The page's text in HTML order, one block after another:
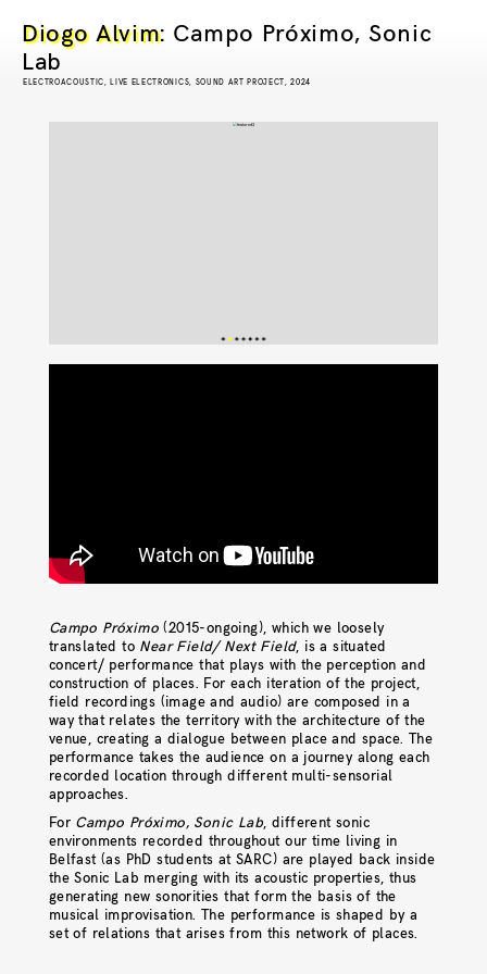
Diogo Alvim: Campo Próximo, Sonic
Lab
ELECTROACOUSTIC, LIVE ELECTRONICS, SOUND ART PROJECT, 2024
Campo Próximo (2015-ongoing), which we loosely
translated to Near Field/ Next Field, is a situated
concert/ performance that plays with the perception and
construction of places. For each iteration of the project,
field recordings (image and audio) are composed in a
way that relates the territory with the architecture of the
venue, creating a dialogue between place and space. The
performance takes the audience on a journey along each
recorded location through different multi-sensorial
approaches.
For Campo Próximo, Sonic Lab, different sonic
environments recorded throughout our time living in
Belfast (as PhD students at SARC) are played back inside
the Sonic Lab merging with its acoustic properties, thus
generating new sonorities that form the basis of the
musical improvisation. The performance is shaped by a
set of relations that arises from this network of places.